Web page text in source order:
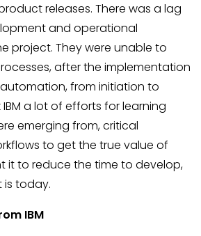
releases. There was a lag
and operational
project. They were unable to
after the implementation
from initiation to
a lot of efforts for learning
emerging from, critical
to get the true value of
it to reduce the time to develop,
is today.
IBM